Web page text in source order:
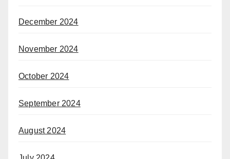
December 2024
November 2024
October 2024
September 2024
August 2024